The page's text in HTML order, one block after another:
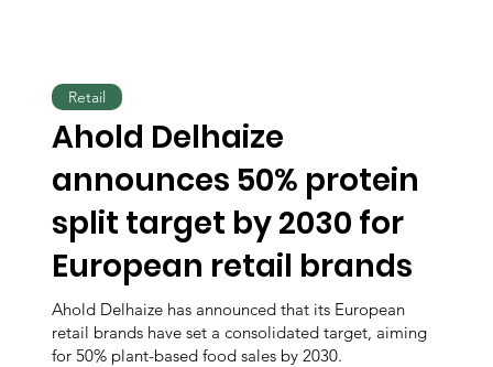
Ahold Delhaize
announces 50% protein
split target by 2030 for
European retail brands
Ahold Delhaize has announced that its European
retail brands have set a consolidated target, aiming
for 50% plant-based food sales by 2030.
Retail